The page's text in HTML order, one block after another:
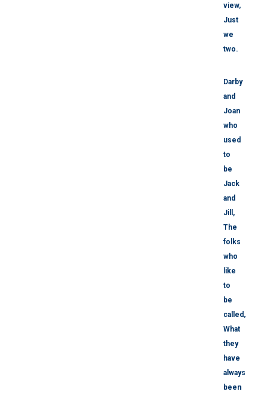
view,
Just
we
two.
Darby
and
Joan
who
used
to
be
Jack
and
Jill,
The
folks
who
like
to
be
called,
What
they
have
always
been